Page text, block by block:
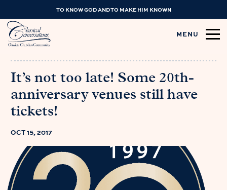
TO KNOW GOD AND TO MAKE HIM KNOWN
MENU
It’s not too late! Some 20th-
anniversary venues still have
tickets!
OCT 15, 2017